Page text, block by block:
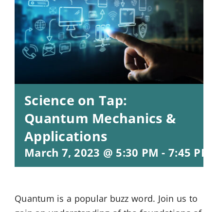
Science on Tap:
Quantum Mechanics &
Applications
March 7, 2023 @ 5:30 PM -7:45 PM
Quantum is a popular buzz word. Join us to